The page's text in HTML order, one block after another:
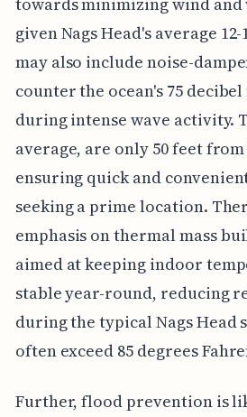
given Nags Head's average
may also include noise-
counter the ocean's 75
during intense wave activity.
average, are only 50 feet
ensuring quick and
seeking a prime location.
emphasis on thermal mass
aimed at keeping indoor
stable year-round, reducing
during the typical Nags Head
often exceed 85 degrees
Further, flood prevention is